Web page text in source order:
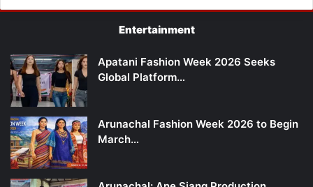
Entertainment
Apatani Fashion Week 2026 Seeks
Global Platform…
Arunachal Fashion Week 2026 to Begin
March…